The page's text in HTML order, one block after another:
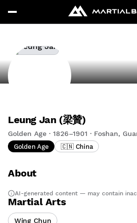
Leung Jan (梁贊)
Golden Age · 1826–1901 · Foshan,
Golden Age 🇨🇳 China
About
AI-generated content — may contain
Martial Arts
Wing Chun